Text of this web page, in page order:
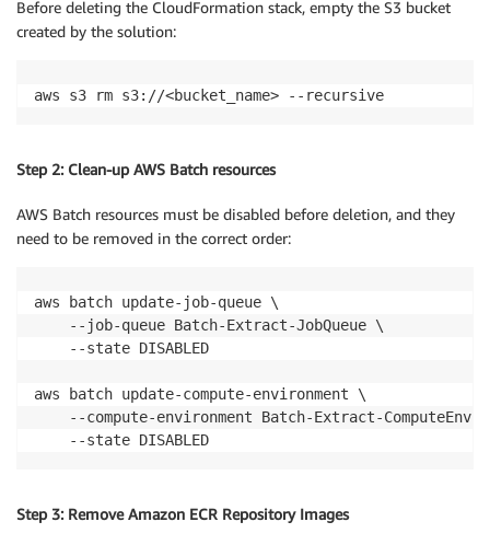
Before deleting the CloudFormation stack, empty the S3 bucket
created by the solution:
aws s3 rm s3://<bucket_name> --recursive
Step 2: Clean-up AWS Batch resources
AWS Batch resources must be disabled before deletion, and they
need to be removed in the correct order:
aws batch update-job-queue \
    --job-queue Batch-Extract-JobQueue \
    --state DISABLED
aws batch update-compute-environment \
--compute-environment Batch-Extract-
    --state DISABLED
Step 3: Remove Amazon ECR Repository Images